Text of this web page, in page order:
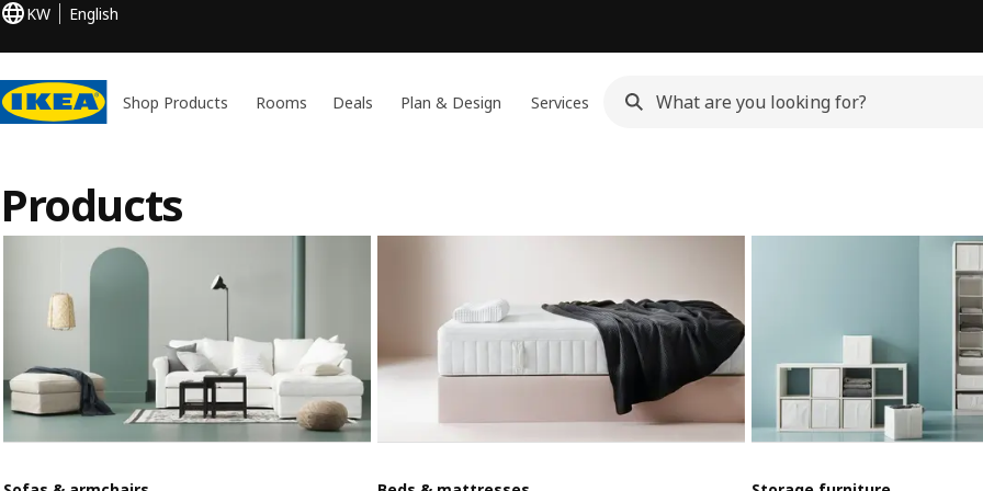
KW English
Shop Products Rooms Deals Plan & Design Services
Products